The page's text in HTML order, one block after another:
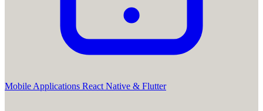
Mobile Applications React Native & Flutter